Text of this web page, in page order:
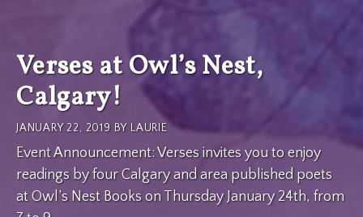
Verses at Owl’s Nest,
Calgary!
JANUARY 22, 2019 BY LAURIE
Event Announcement: Verses invites you to enjoy
readings by four Calgary and area published poets
at Owl’s Nest Books on Thursday January 24th, from